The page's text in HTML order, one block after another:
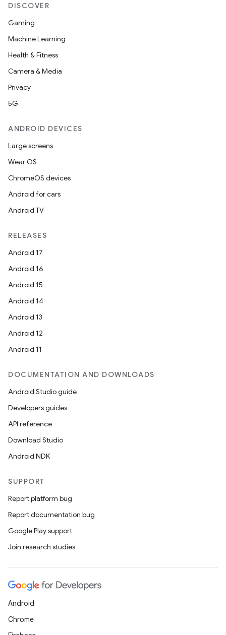
DISCOVER
Gaming
Machine Learning
Health & Fitness
Camera & Media
Privacy
5G
ANDROID DEVICES
Large screens
Wear OS
ChromeOS devices
Android for cars
Android TV
RELEASES
Android 17
Android 16
Android 15
Android 14
Android 13
Android 12
Android 11
DOCUMENTATION AND DOWNLOADS
Android Studio guide
Developers guides
API reference
Download Studio
Android NDK
SUPPORT
Report platform bug
Report documentation bug
Google Play support
Join research studies
Android
Chrome